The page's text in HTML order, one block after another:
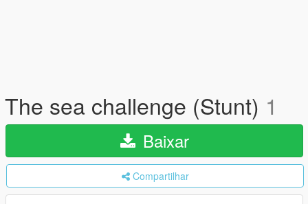
The sea challenge (Stunt) 1
Baixar
Compartilhar